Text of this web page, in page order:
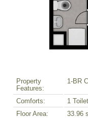
Property
Features:
1-BR
Comforts:
1
Floor Area:
33.96